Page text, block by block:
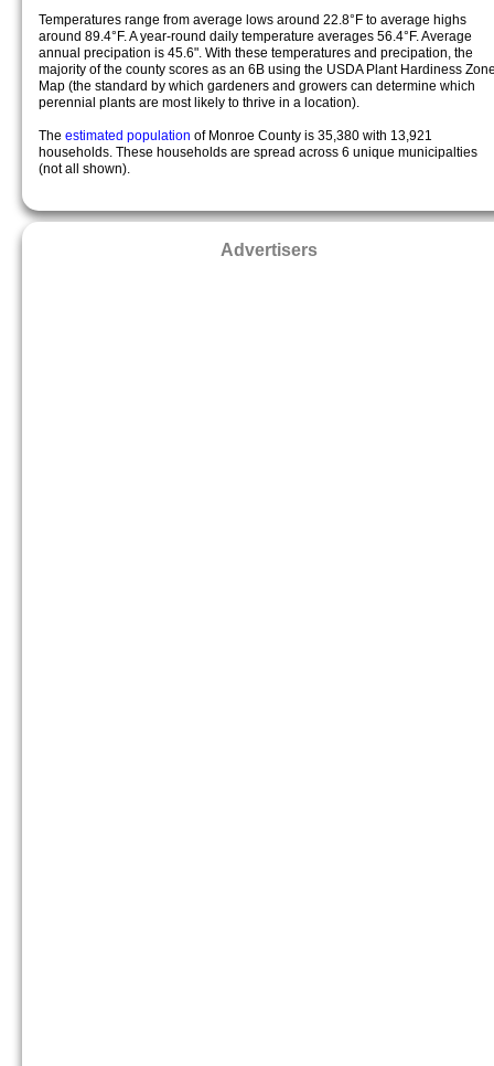
Temperatures range from average lows around 22.8°F to average highs
around 89.4°F. A year-round daily temperature averages 56.4°F. Average
annual precipation is 45.6". With these temperatures and precipation, the
majority of the county scores as an 6B using the USDA Plant Hardiness
Map (the standard by which gardeners and growers can determine which
perennial plants are most likely to thrive in a location).
The estimated population of Monroe County is 35,380 with 13,921
households. These households are spread across 6 unique municipalties
(not all shown).
Advertisers